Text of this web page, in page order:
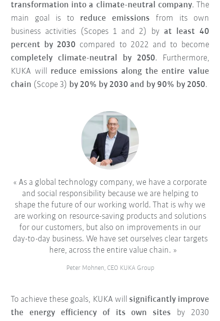
transformation into a climate-neutral company. The
main goal is to reduce emissions from its own
business activities (Scopes 1 and 2) by at least 40
percent by 2030 compared to 2022 and to become
completely climate-neutral by 2050. Furthermore,
KUKA will reduce emissions along the entire value
chain (Scope 3) by 20% by 2030 and by 90% by 2050.
As a global technology company, we have a corporate
and social responsibility because we are helping to
shape the future of our working world. That is why we
are working on resource-saving products and solutions
for our customers, but also on improvements in our
day-to-day business. We have set ourselves clear targets
here, across the entire value chain.
Peter Mohnen, CEO KUKA Group
To achieve these goals, KUKA will significantly improve
the energy efficiency of its own sites by 2030